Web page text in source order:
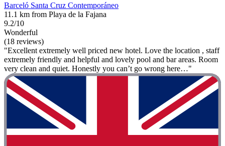
Barceló Santa Cruz Contemporáneo
11.1 km from Playa de la Fajana
9.2/10
Wonderful
(18 reviews)
"Excellent extremely well priced new hotel. Love the location , staff
extremely friendly and helpful and lovely pool and bar areas. Room
very clean and quiet. Honestly you can’t go wrong here…"